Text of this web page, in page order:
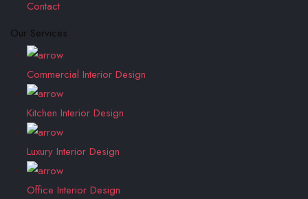
Contact
Our Services
Commercial Interior Design
Kitchen Interior Design
Luxury Interior Design
Office Interior Design